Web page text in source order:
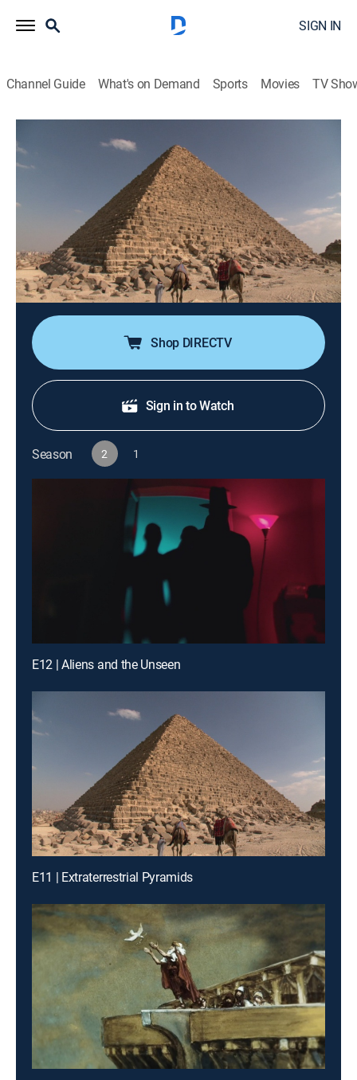
SIGN IN
Channel Guide What's on Demand Sports Movies TV
Ancient Aliens Special Presentation
S2 E11 | Extraterrestrial Pyramids
History, Documentary, Paranormal
History Channel|2024
Investigators discover compelling evidence of
concealed pyramids in Alaska, China and Bosnia; the
Great Pyramid of Giza in Egypt continues to unveil
secrets with the discovery of a hidden chamber, raising
new questions about its purpose and design.
Shop DIRECTV
Sign in to Watch
Season 2 1
E12 | Aliens and the Unseen
E11 | Extraterrestrial Pyramids